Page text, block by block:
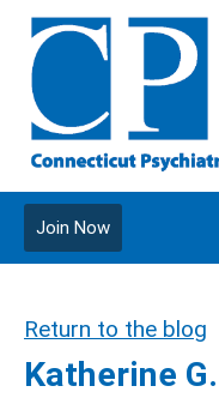
Join Now
Return to the blog
Katherine